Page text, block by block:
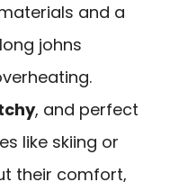
and a
johns
, and perfect
like skiing or
their comfort,